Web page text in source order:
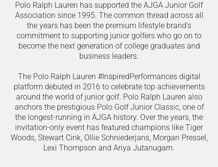
Polo Ralph Lauren has supported the AJGA Junior Golf
Association since 1995. The common thread across all
the years has been the premium lifestyle brand’s
commitment to supporting junior golfers who go on to
become the next generation of college graduates and
business leaders.
The Polo Ralph Lauren #InspiredPerformances digital
platform debuted in 2016 to celebrate top achievements
around the world of junior golf. Polo Ralph Lauren also
anchors the prestigious Polo Golf Junior Classic, one of
the longest-running in AJGA history. Over the years, the
invitation-only event has featured champions like Tiger
Woods, Stewart Cink, Ollie Schniederjans, Morgan Pressel,
Lexi Thompson and Ariya Jutanugarn.